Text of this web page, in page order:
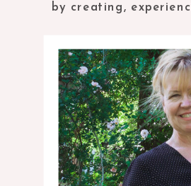
by creating,
moment.